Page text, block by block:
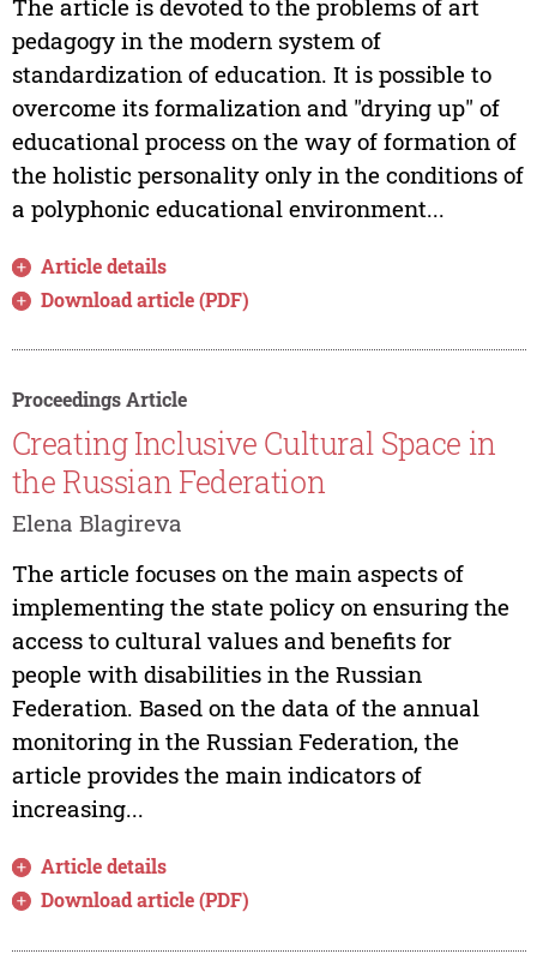
The article is devoted to the problems of art
pedagogy in the modern system of
standardization of education. It is possible to
overcome its formalization and "drying up" of
educational process on the way of formation of
the holistic personality only in the conditions of
a polyphonic educational environment...
Article details
Download article (PDF)
Proceedings Article
Creating Inclusive Cultural Space in
the Russian Federation
Elena Blagireva
The article focuses on the main aspects of
implementing the state policy on ensuring the
access to cultural values and benefits for
people with disabilities in the Russian
Federation. Based on the data of the annual
monitoring in the Russian Federation, the
article provides the main indicators of
increasing...
Article details
Download article (PDF)